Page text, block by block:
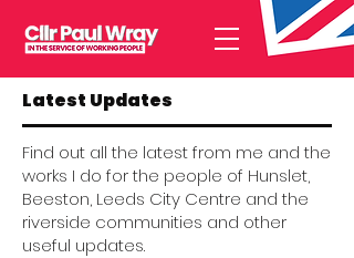
Latest Updates
Find out all the latest from me and the
works I do for the people of Hunslet,
Beeston, Leeds City Centre and the
riverside communities and other
useful updates.